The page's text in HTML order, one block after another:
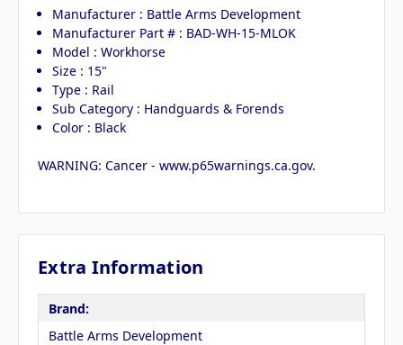
Manufacturer : Battle Arms Development
Manufacturer Part # : BAD-WH-15-MLOK
Model : Workhorse
Size : 15"
Type : Rail
Sub Category : Handguards & Forends
Color : Black
WARNING: Cancer - www.p65warnings.ca.gov.
Extra Information
Brand:
Battle Arms Development